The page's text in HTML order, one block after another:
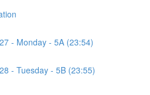
- Monday - 5A (23:54)
- Tuesday - 5B (23:55)